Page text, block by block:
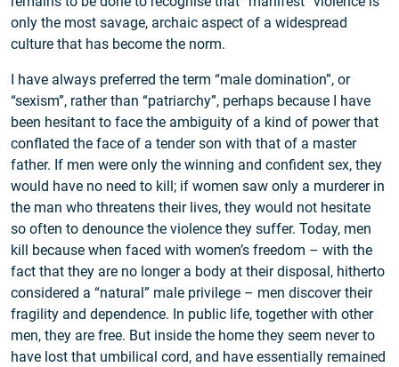
only the most savage, archaic aspect of a widespread
culture that has become the norm.
I have always preferred the term “male domination”, or
“sexism”, rather than “patriarchy”, perhaps because I have
been hesitant to face the ambiguity of a kind of power that
conflated the face of a tender son with that of a master
father. If men were only the winning and confident sex, they
would have no need to kill; if women saw only a murderer in
the man who threatens their lives, they would not hesitate
so often to denounce the violence they suffer. Today, men
kill because when faced with women’s freedom – with the
fact that they are no longer a body at their disposal, hitherto
considered a “natural” male privilege – men discover their
fragility and dependence. In public life, together with other
men, they are free. But inside the home they seem never to
have lost that umbilical cord, and have essentially remained